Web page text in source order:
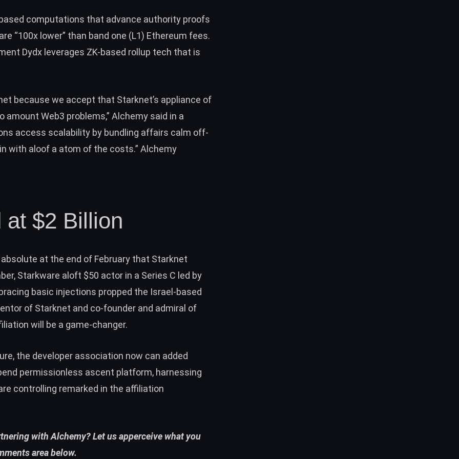
computations that advance authority proofs
“100x lower” than band one (L1) Ethereum fees.
Dydx leverages ZK-based rollup tech that is
because we accept that Starknet’s appliance of
Web3 problems,” Alchemy said in a
access scalability by bundling affairs calm off-
with aloof a atom of the costs.” Alchemy
at $2 Billion
at the end of February that Starknet
Starkware aloft $50 actor in a Series C led by
basic injections propped the Israel-based
of Starknet and co-founder and admiral of
will be a game-changer.
the developer association now can added
permissionless ascent platform, harnessing
controlling remarked in the affiliation
with Alchemy? Let us apperceive what you
area below.